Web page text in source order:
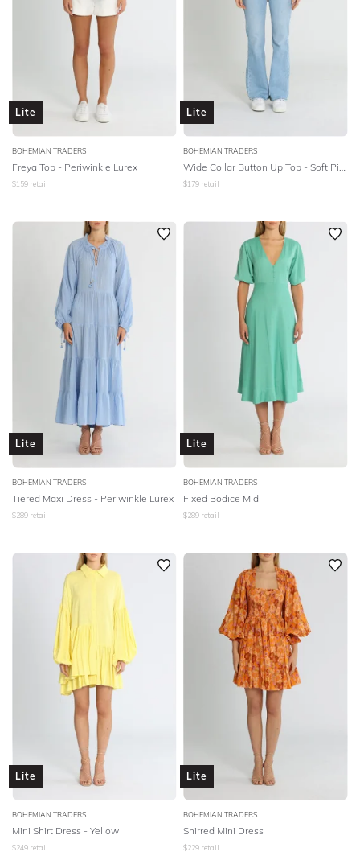
Lite
BOHEMIAN TRADERS
Freya Top - Periwinkle Lurex
$159 retail
Lite
BOHEMIAN TRADERS
$179 retail
Lite
BOHEMIAN TRADERS
Tiered Maxi Dress - Periwinkle Lurex
$289 retail
Lite
BOHEMIAN TRADERS
Fixed Bodice Midi
$289 retail
Lite
BOHEMIAN TRADERS
Mini Shirt Dress - Yellow
$249 retail
Lite
BOHEMIAN TRADERS
Shirred Mini Dress
$229 retail